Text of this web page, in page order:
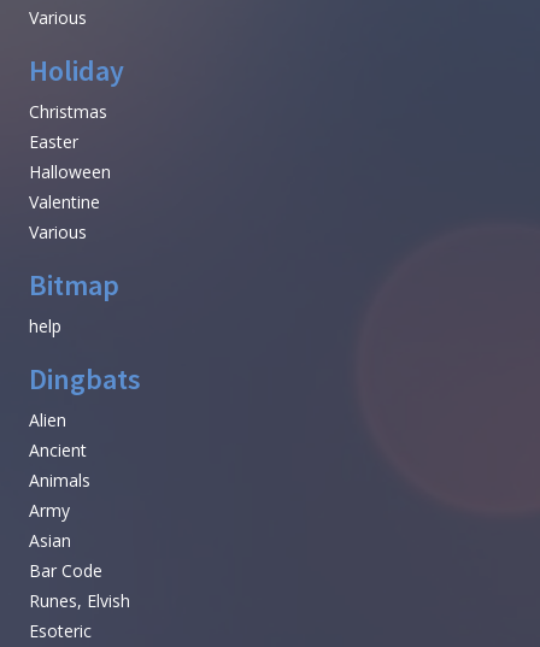
Various
Holiday
Christmas
Easter
Halloween
Valentine
Various
Bitmap
help
Dingbats
Alien
Ancient
Animals
Army
Asian
Bar Code
Runes, Elvish
Esoteric